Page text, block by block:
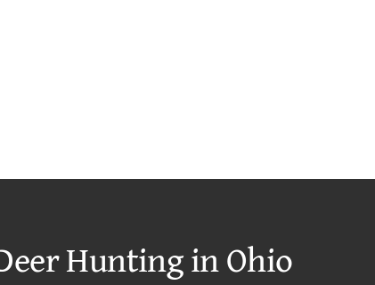
Hunting in Ohio